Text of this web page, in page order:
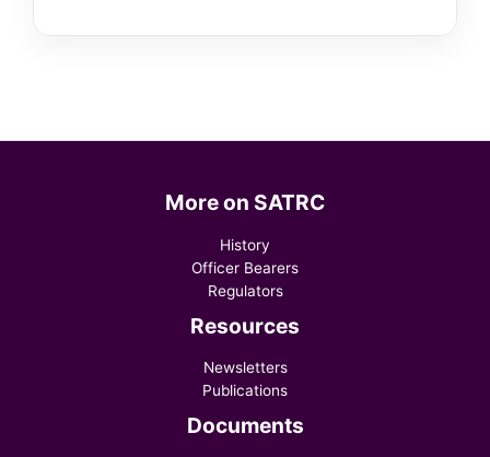
More on SATRC
History
Officer Bearers
Regulators
Resources
Newsletters
Publications
Documents